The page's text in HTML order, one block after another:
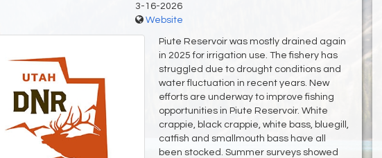
3-16-2026
Website
Piute Reservoir was mostly drained again
in 2025 for irrigation use. The fishery has
struggled due to drought conditions and
water fluctuation in recent years. New
efforts are underway to improve fishing
opportunities in Piute Reservoir. White
crappie, black crappie, white bass, bluegill,
catfish and smallmouth bass have all
been stocked. Summer surveys showed